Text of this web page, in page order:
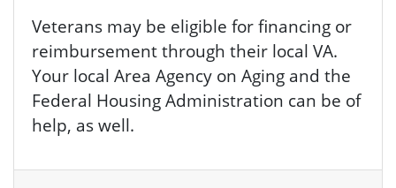
Veterans may be eligible for financing or
reimbursement through their local VA.
Your local Area Agency on Aging and the
Federal Housing Administration can be of
help, as well.